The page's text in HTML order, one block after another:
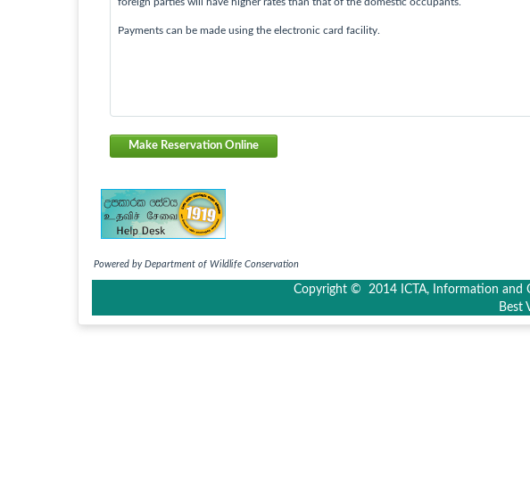
foreign parties will have higher rates than that of the domestic occupants.
Payments can be made using the electronic card facility.
Make Reservation Online
Powered by Department of Wildlife Conservation
Copyright © 2014 ICTA, Information and
Best